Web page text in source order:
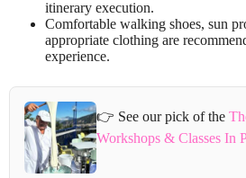
itinerary execution.
Comfortable walking shoes, sun
appropriate clothing are
experience.
👉 See our pick of the
Workshops & Classes In